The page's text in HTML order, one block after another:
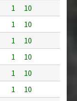
1
10
1
10
1
10
1
10
1
10
1
10